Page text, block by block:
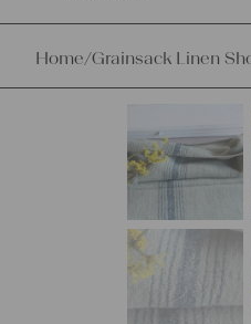
Home/Grainsack Linen